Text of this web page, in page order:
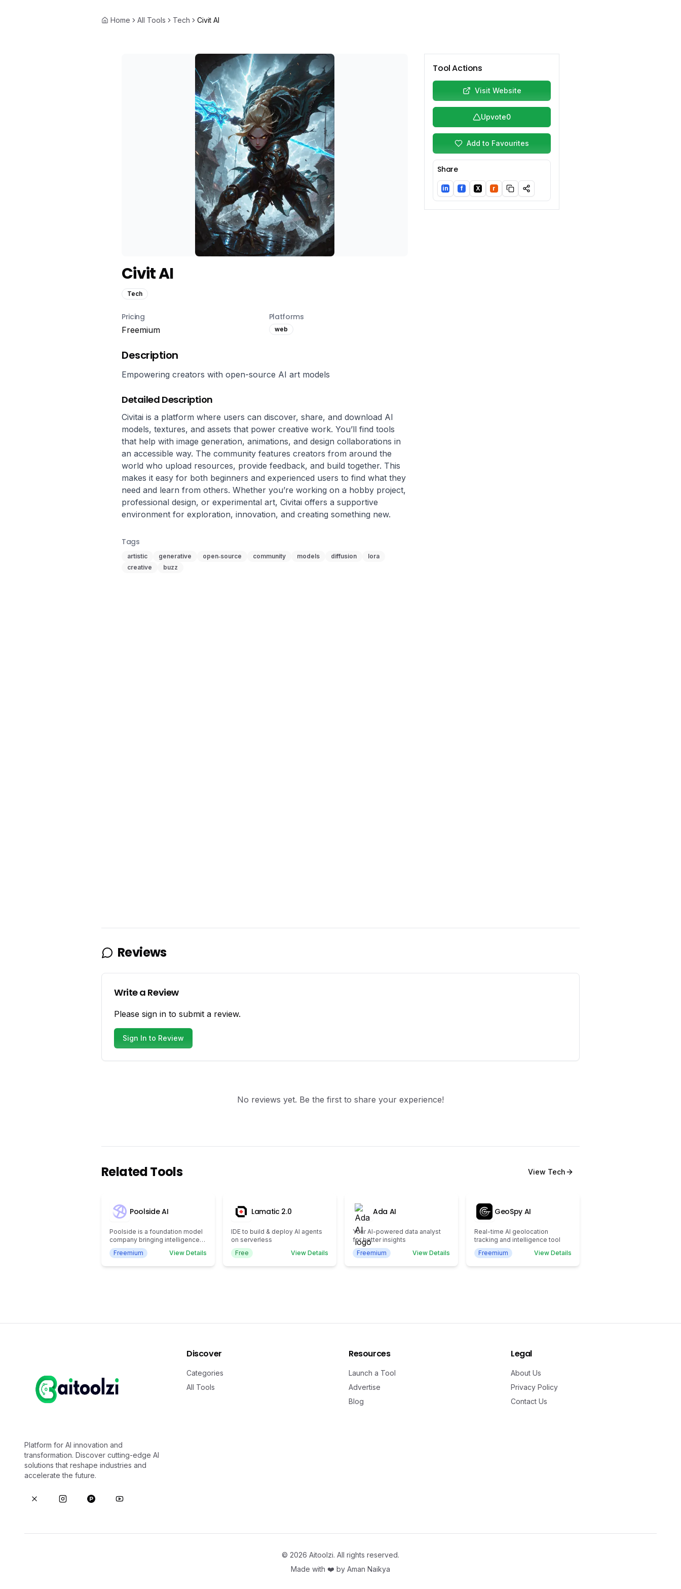
Home All Tools Tech Civit AI
Civit AI
Tech
Pricing
Freemium
Platforms
web
Description
Empowering creators with open-source AI art models
Detailed Description
Civitai is a platform where users can discover, share, and download AI
models, textures, and assets that power creative work. You’ll find tools
that help with image generation, animations, and design collaborations in
an accessible way. The community features creators from around the
world who upload resources, provide feedback, and build together. This
makes it easy for both beginners and experienced users to find what they
need and learn from others. Whether you’re working on a hobby project,
professional design, or experimental art, Civitai offers a supportive
environment for exploration, innovation, and creating something new.
Tags
artistic generative open‑source community models diffusion
lora
creative
buzz
Tool Actions
Visit Website
Upvote0
Add to Favourites
Share
LinkedIn
in Facebook
f Twitter/X
X Reddit
r
Reviews
Write a Review
Please sign in to submit a review.
Sign In to Review
No reviews yet. Be the first to share your experience!
Related Tools View Tech
Poolside AI
Poolside is a foundation model
company bringing intelligence
to everywhere work gets done.
Our mission is to drive
Freemium View Details
Lamatic 2.0
IDE to build & deploy AI agents
on serverless
Free
View Details
Ada AI
Your AI-powered data analyst
for better insights
Freemium
View Details
GeoSpy AI
Real-time AI geolocation
tracking and intelligence tool
Freemium
View Details
Platform for AI innovation and
transformation. Discover cutting-edge AI
solutions that reshape industries and
accelerate the future.
Discover
Categories
All Tools
Resources
Launch a Tool
Advertise
Blog
Legal
About Us
Privacy Policy
Contact Us
© 2026 Aitoolzi. All rights reserved.
Made with ❤️ by Aman Naikya